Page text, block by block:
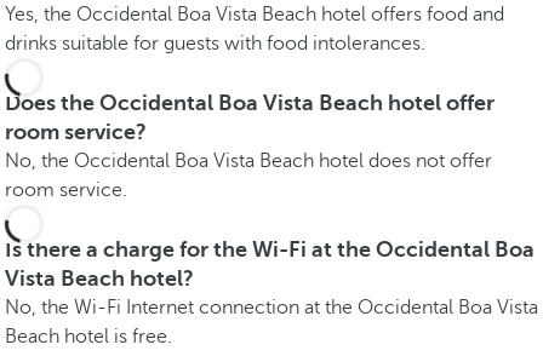
Yes, the Occidental Boa Vista Beach hotel offers food and
drinks suitable for guests with food intolerances.
Does the Occidental Boa Vista Beach hotel offer
room service?
No, the Occidental Boa Vista Beach hotel does not offer
room service.
Is there a charge for the Wi-Fi at the Occidental Boa
Vista Beach hotel?
No, the Wi-Fi Internet connection at the Occidental Boa Vista
Beach hotel is free.